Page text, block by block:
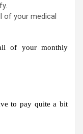
of your medical
of your monthly
to pay quite a bit